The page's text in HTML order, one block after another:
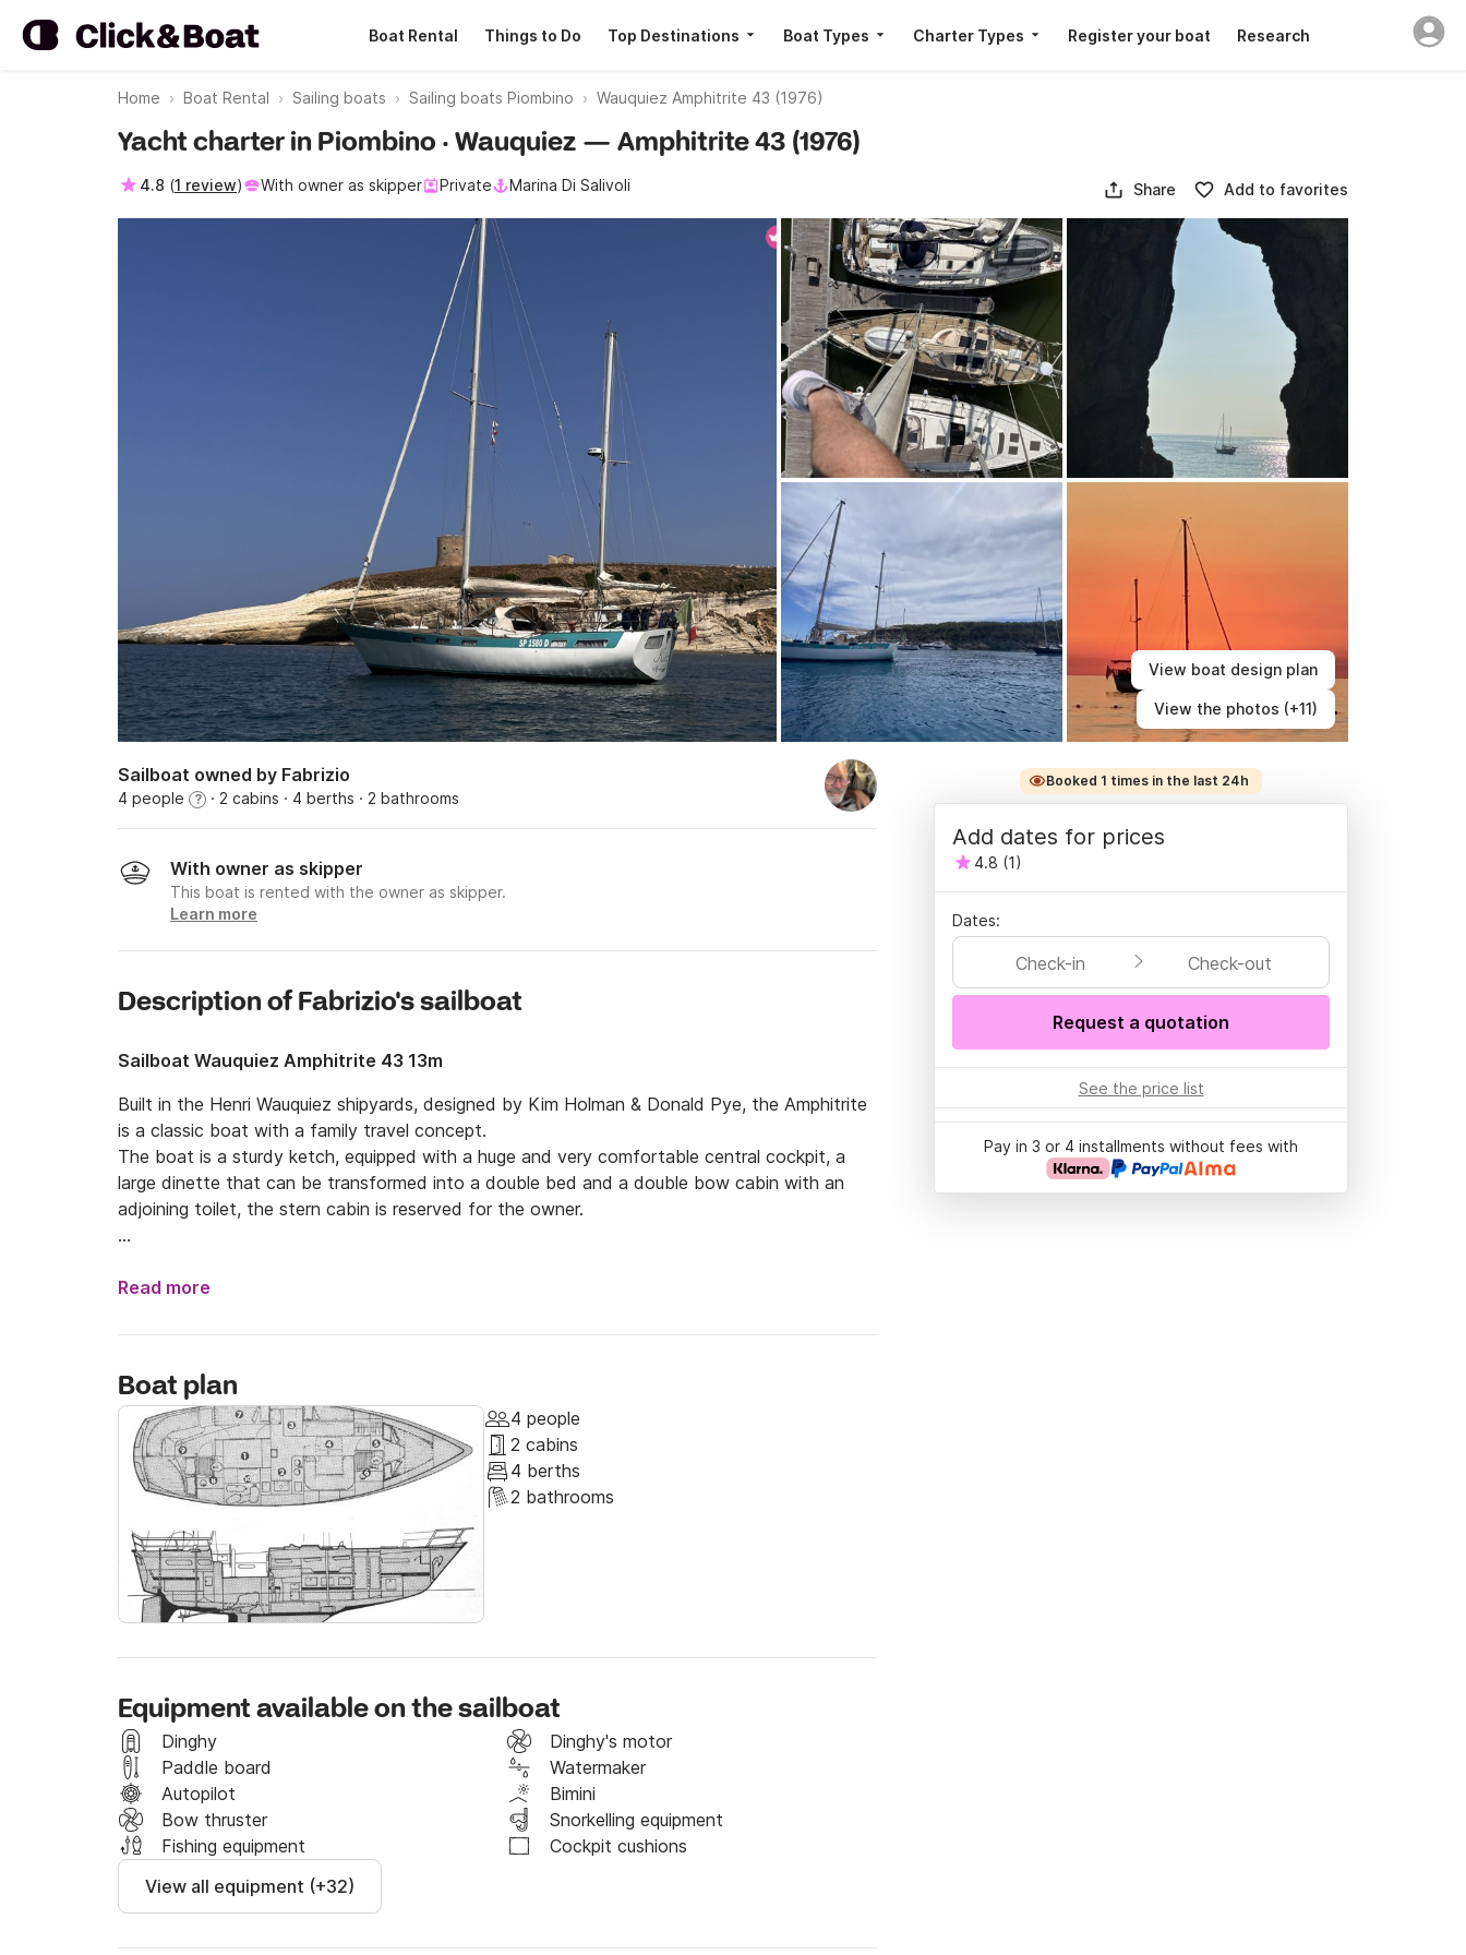
Boat Rental Things to Do Top Destinations Boat Types Charter Types Register your boat Research
Home Boat Rental Sailing boats Sailing boats Piombino Wauquiez Amphitrite 43 (1976)
View boat design plan
View the photos (+11)
Yacht charter in Piombino · Wauquiez — Amphitrite 43 (1976)
4.8 (1 review) With owner as skipper Private Marina Di Salivoli Share Add to favorites
Sailboat owned by Fabrizio
4 people ? · 2 cabins · 4 berths · 2 bathrooms
With owner as skipper
This boat is rented with the owner as skipper.
Learn more
Description of Fabrizio's sailboat
Sailboat Wauquiez Amphitrite 43 13m
Built in the Henri Wauquiez shipyards, designed by Kim Holman & Donald Pye, the Amphitrite
is a classic boat with a family travel concept.
The boat is a sturdy ketch, equipped with a huge and very comfortable central cockpit, a
large dinette that can be transformed into a double bed and a double bow cabin with an
adjoining toilet, the stern cabin is reserved for the owner.
It is a very seaworthy boat and very sweet on the waves, its robustness, its internal
It was completely refitted in 2023, making it a boat ready for any trip.
Davits for the tender and sup, 4 solar panels, 200lt/h watermaker, hot water in the
bathrooms and external shower, cockpit with comfortable sponge cushions, large bimini for
the cockpit and awning at the stern, 4kw generator, Webasto heating, radar, AIS, all new
B&G instruments with latest generation cartographic, 450lt water tanks, drinking water
produced on board.
The boat was purchased in 2022 and from that moment it has been the object of deep care
until 2024. The boat is used almost exclusively for private purposes by us, we are a couple
who strongly believed in a life project at sea, we do not always live on the boat but it is our
life.
Read more
Boat plan
4 people
2 cabins
4 berths
2 bathrooms
Equipment available on the sailboat
Dinghy
Dinghy's motor
Paddle board
Watermaker
Autopilot
Bimini
Bow thruster
Snorkelling equipment
Fishing equipment
Cockpit cushions
View all equipment (+32)
Booked 1 times in the last 24h
Add dates for prices
4.8 (1)
Dates:
Check-in Check-out
Request a quotation
See the price list
Pay in 3 or 4 installments without fees with